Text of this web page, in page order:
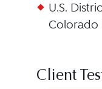
U.S.
Colorado
Client